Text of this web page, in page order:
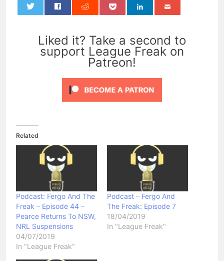
Liked it? Take a second to
support League Freak on
Patreon!
Related
Podcast: Fergo And The
Freak – Episode 44 –
Pearce Returns To NSW,
NRL Suspensions
04/07/2019
In "League Freak"
Podcast – Fergo And
The Freak: Episode 7
18/04/2019
In "League Freak"